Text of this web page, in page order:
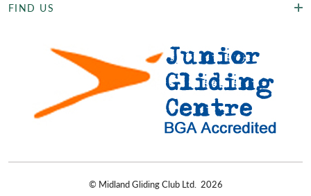
FIND US
© Midland Gliding Club Ltd. 2026